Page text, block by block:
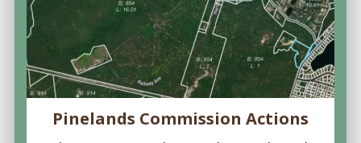
Pinelands Commission Actions